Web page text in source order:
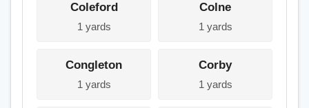
Coleford
1 yards
Colne
1 yards
Congleton
1 yards
Corby
1 yards